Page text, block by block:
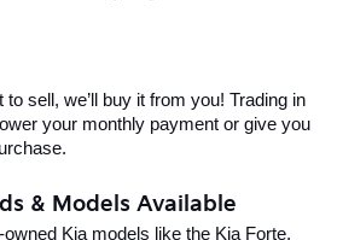
sell, we’ll buy it from you! Trading in
your monthly payment or give you
& Models Available
Kia models like the Kia Forte,